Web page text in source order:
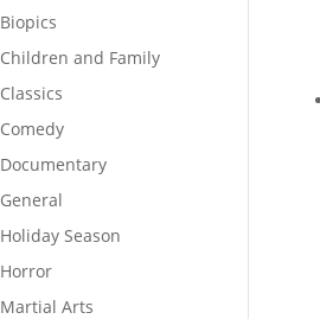
Biopics
Children and Family
Classics
Comedy
Documentary
General
Holiday Season
Horror
Martial Arts